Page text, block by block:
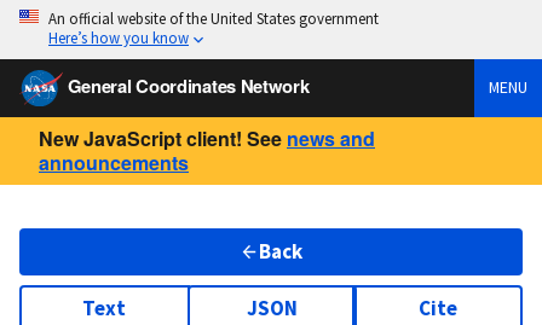
An official website of the United States government
Here’s how you know
General Coordinates Network MENU
New JavaScript client! See news and
announcements
Back
Text JSON Cite